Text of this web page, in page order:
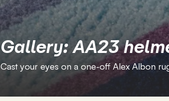
Gallery: AA23
Cast your eyes on a one-off Alex Albon